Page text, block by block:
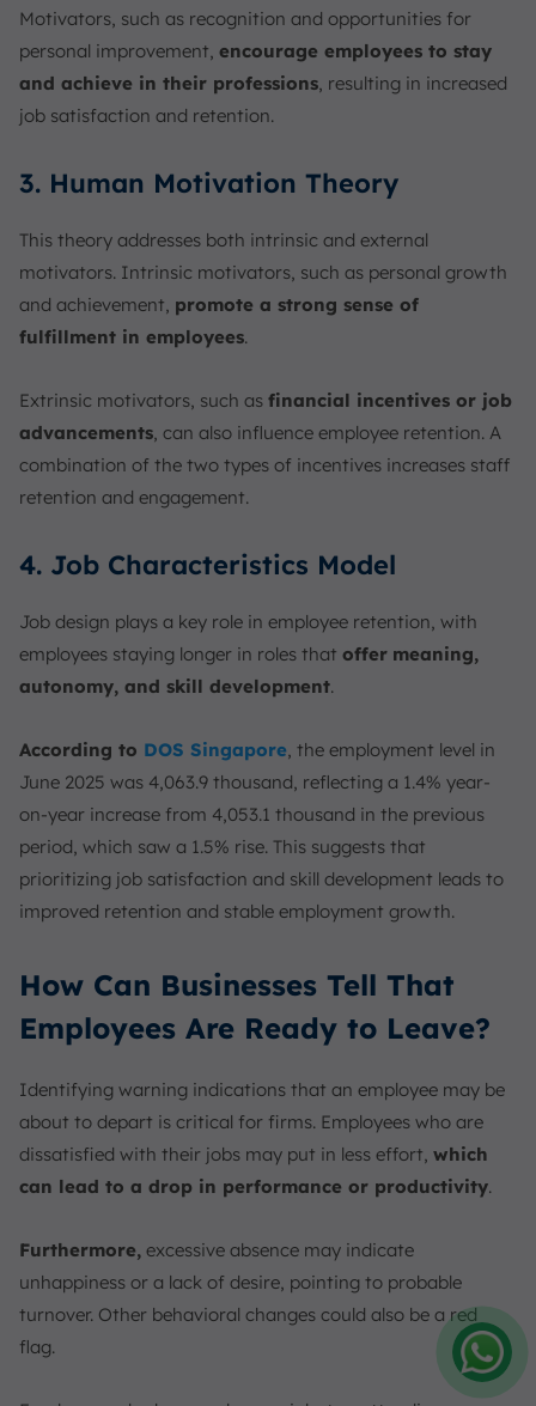
Motivators, such as recognition and opportunities for
personal improvement, encourage employees to stay
and achieve in their professions, resulting in increased
job satisfaction and retention.
3. Human Motivation Theory
This theory addresses both intrinsic and external
motivators. Intrinsic motivators, such as personal growth
and achievement, promote a strong sense of
fulfillment in employees.
Extrinsic motivators, such as financial incentives or job
advancements, can also influence employee retention. A
combination of the two types of incentives increases staff
retention and engagement.
4. Job Characteristics Model
Job design plays a key role in employee retention, with
employees staying longer in roles that offer meaning,
autonomy, and skill development.
According to DOS Singapore, the employment level in
June 2025 was 4,063.9 thousand, reflecting a 1.4% year-
on-year increase from 4,053.1 thousand in the previous
period, which saw a 1.5% rise. This suggests that
prioritizing job satisfaction and skill development leads to
improved retention and stable employment growth.
How Can Businesses Tell That
Employees Are Ready to Leave?
Identifying warning indications that an employee may be
about to depart is critical for firms. Employees who are
dissatisfied with their jobs may put in less effort, which
can lead to a drop in performance or productivity.
Furthermore, excessive absence may indicate
unhappiness or a lack of desire, pointing to probable
turnover. Other behavioral changes could also be a red
flag.
Amelia